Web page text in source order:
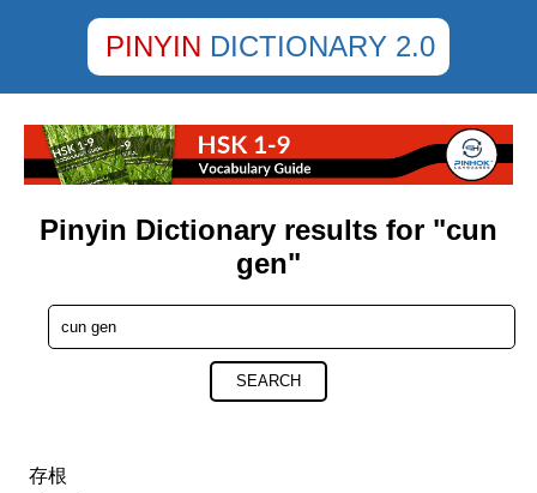
PINYIN DICTIONARY 2.0
Pinyin Dictionary results for "cun
gen"
SEARCH
存根